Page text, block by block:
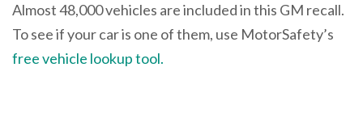
Almost 48,000 vehicles are included in this GM recall.
To see if your car is one of them, use MotorSafety’s
free vehicle lookup tool.